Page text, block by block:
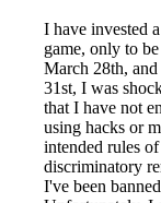
I have invested
game, only to
March 28th,
31st, I was
that I have not
using hacks or
intended rules
discriminatory
I've been